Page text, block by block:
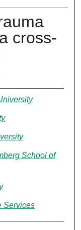
cross-
School of
Services